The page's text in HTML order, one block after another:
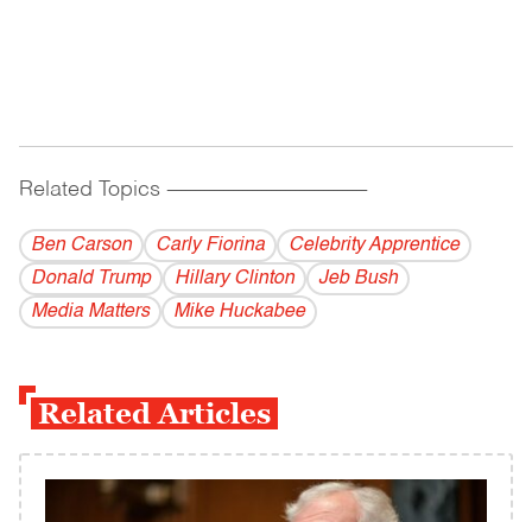
Related Topics ------------------------------------------
Ben Carson Carly Fiorina
Celebrity Apprentice
Donald Trump
Hillary Clinton
Jeb Bush
Media Matters
Mike Huckabee
Related Articles